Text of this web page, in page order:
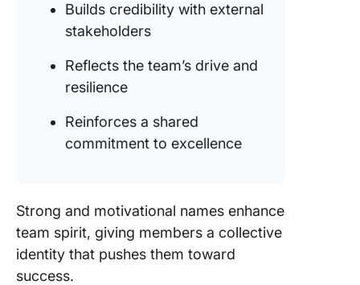
Builds credibility with external
stakeholders
Reflects the team’s drive and
resilience
Reinforces a shared
commitment to excellence
Strong and motivational names enhance
team spirit, giving members a collective
identity that pushes them toward
success.